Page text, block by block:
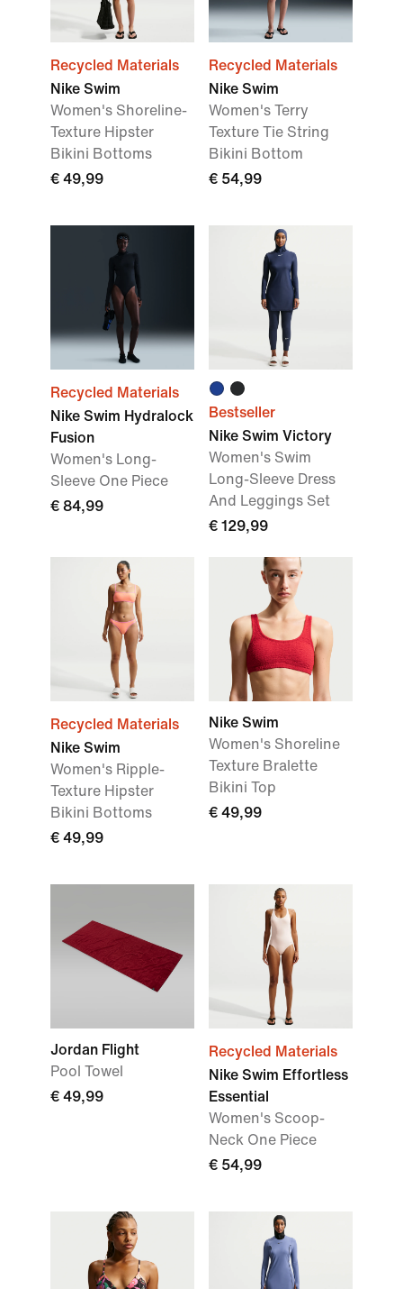
Recycled Materials
Nike Swim
Women's Shoreline-
Texture Hipster
Bikini Bottoms
€ 49,99
Recycled Materials
Nike Swim
Women's Terry
Texture Tie String
Bikini Bottom
€ 54,99
Recycled Materials
Nike Swim Hydralock
Fusion
Women's Long-
Sleeve One Piece
€ 84,99
Bestseller
Nike Swim Victory
Women's Swim
Long-Sleeve Dress
And Leggings Set
€ 129,99
Recycled Materials
Nike Swim
Women's Ripple-
Texture Hipster
Bikini Bottoms
€ 49,99
Nike Swim
Women's Shoreline
Texture Bralette
Bikini Top
€ 49,99
Jordan Flight
Pool Towel
€ 49,99
Recycled Materials
Nike Swim Effortless
Essential
Women's Scoop-
Neck One Piece
€ 54,99